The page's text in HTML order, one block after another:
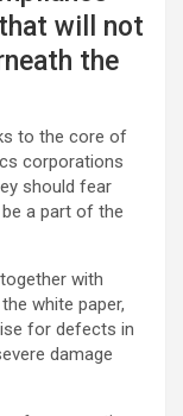
will not
the
to the core of
corporations
should fear
a part of the
with
white paper,
for defects in
damage